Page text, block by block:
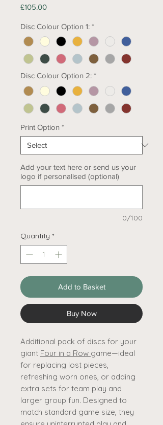
£105.00Price
Disc Colour Option 1: *
Disc Colour Option 2: *
Print Option *
Add your text here or send us your
logo if personalised (optional)
0/100
Quantity *
Add to Basket
Buy Now
Additional pack of discs for your
giant Four in a Row game—ideal
for replacing lost pieces,
refreshing worn ones, or adding
extra sets for team play and
larger group fun. Designed to
match standard game size, they